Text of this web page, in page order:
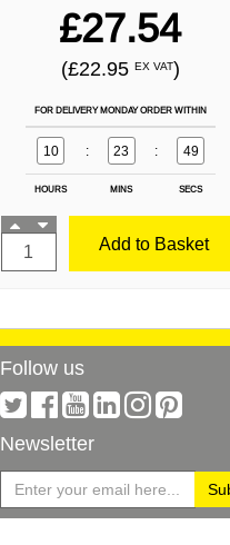
£27.54
(£22.95 EX VAT)
FOR DELIVERY MONDAY ORDER WITHIN
10 : 23 : 49
HOURS MINS SECS
Add to Basket
Follow us
Newsletter